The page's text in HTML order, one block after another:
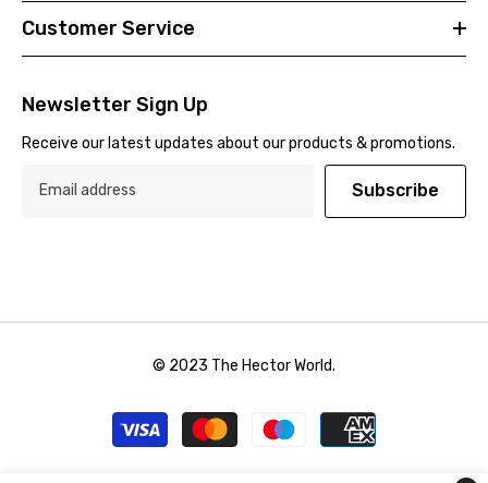
Customer Service
Newsletter Sign Up
Receive our latest updates about our products & promotions.
Subscribe
© 2023 The Hector World.
Payment
methods